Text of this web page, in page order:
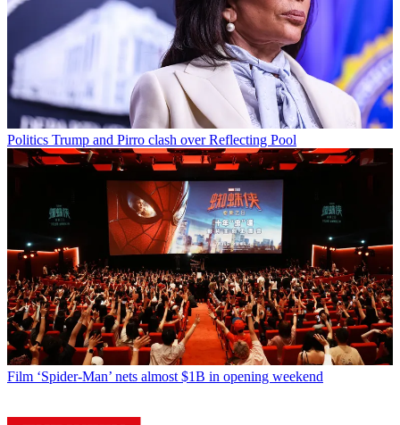
Politics Trump and Pirro clash over Reflecting Pool
Film ‘Spider-Man’ nets almost $1B in opening weekend